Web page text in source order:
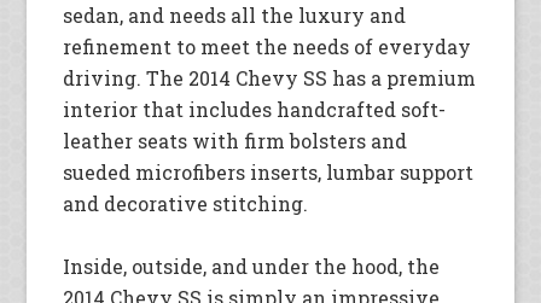
sedan, and needs all the luxury and
refinement to meet the needs of everyday
driving. The 2014 Chevy SS has a premium
interior that includes handcrafted soft-
leather seats with firm bolsters and
sueded microfibers inserts, lumbar support
and decorative stitching.
Inside, outside, and under the hood, the
2014 Chevy SS is simply an impressive